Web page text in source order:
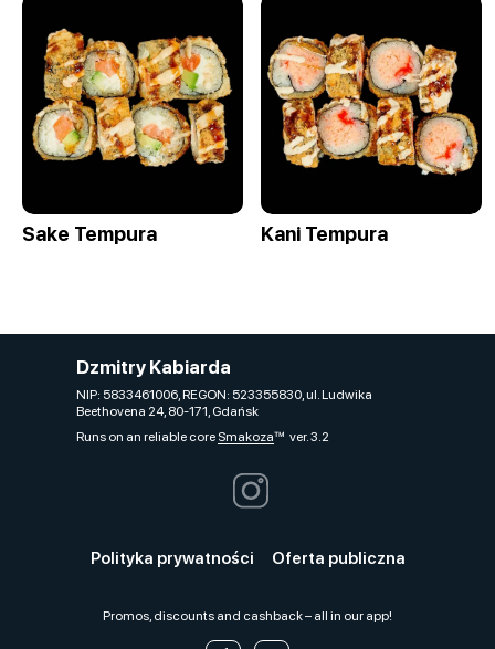
Sake Tempura Kani Tempura
Dzmitry Kabiarda
NIP: 5833461006, REGON: 523355830, ul. Ludwika
Beethovena 24, 80-171, Gdańsk
Runs on an reliable core Smakozaver. 3.2
Polityka prywatności Oferta publiczna
Promos, discounts and cashback – all in our app!